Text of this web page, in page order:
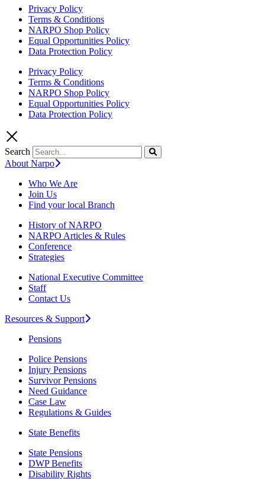
Privacy Policy
Terms & Conditions
NARPO Shop Policy
Equal Opportunities Policy
Data Protection Policy
Privacy Policy
Terms & Conditions
NARPO Shop Policy
Equal Opportunities Policy
Data Protection Policy
Search
About Narpo
Who We Are
Join Us
Find your local Branch
History of NARPO
NARPO Articles & Rules
Conference
Strategies
National Executive Committee
Staff
Contact Us
Resources & Support
Pensions
Police Pensions
Injury Pensions
Survivor Pensions
Need Guidance
Case Law
Regulations & Guides
State Benefits
State Pensions
DWP Benefits
Disability Rights